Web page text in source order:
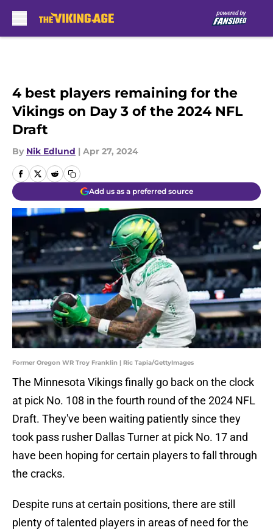
4 best players remaining for the
Vikings on Day 3 of the 2024 NFL
Draft
By Nik Edlund | Apr 27, 2024
Add us as a preferred source
Former Oregon WR Troy Franklin | Ric Tapia/GettyImages
The Minnesota Vikings finally go back on the clock
at pick No. 108 in the fourth round of the 2024 NFL
Draft. They've been waiting patiently since they
took pass rusher Dallas Turner at pick No. 17 and
have been hoping for certain players to fall through
the cracks.
Despite runs at certain positions, there are still
plenty of talented players in areas of need for the